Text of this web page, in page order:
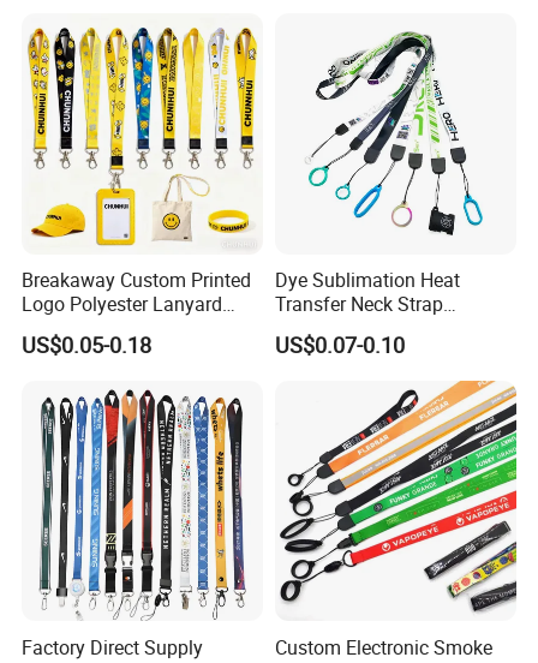
Lanyard for Promotion
Breakaway Custom Printed
Logo Polyester Lanyard
Strap with Staff Strap
US$0.05-0.18
Dye Sublimation Heat
Transfer Neck Strap
Designer Digital Printing
Polyester Color Logo Smoke
US$0.07-0.10
Factory Direct Supply
Custom Electronic Smoke